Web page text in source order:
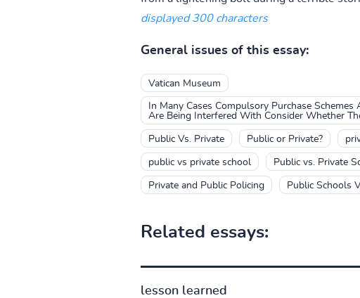
displayed 300 characters
General issues of this essay:
Vatican Museum
In Many Cases Compulsory Purchase
Are Being Interfered With Consider Whether
Public Vs. Private Public or Private?
public vs private school Public vs. Private
Private and Public Policing Public Schools
Related essays:
lesson learned